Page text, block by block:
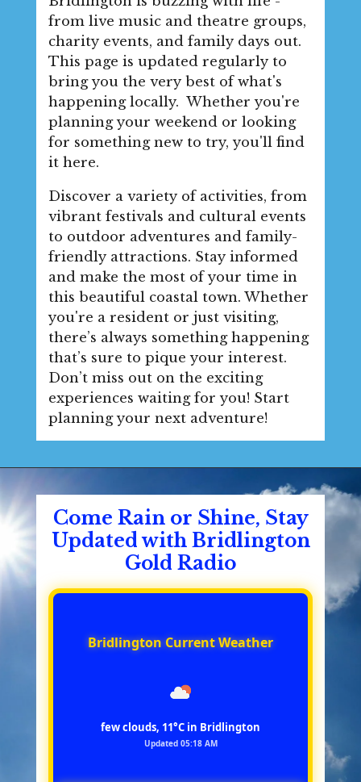
from live music and theatre groups,
charity events, and family days out.
This page is updated regularly to
bring you the very best of what's
happening locally. Whether you're
planning your weekend or looking
for something new to try, you'll find
it here.
Discover a variety of activities, from
vibrant festivals and cultural events
to outdoor adventures and family-
friendly attractions. Stay informed
and make the most of your time in
this beautiful coastal town. Whether
you're a resident or just visiting,
there’s always something happening
that’s sure to pique your interest.
Don’t miss out on the exciting
experiences waiting for you! Start
planning your next adventure!
Come Rain or Shine, Stay
Updated with Bridlington
Gold Radio
Bridlington Current Weather
few clouds, 11°C in Bridlington
Updated 05:18 AM